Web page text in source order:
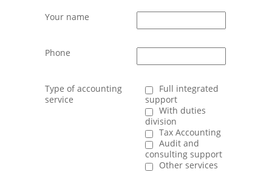
Your name
Phone
Type of accounting
service
Full integrated
support
With duties
division
Tax Accounting
Audit and
consulting support
Other services